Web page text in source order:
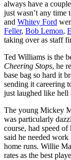
always have a
just wasn’t any time
and Whitey Ford
Feller, Bob Lemon,
taking over as staff
Ted Williams is the
Cheering Stops, he
base bag so hard it
sending it careering
just laughed like hell
The young Mickey
was particularly
course, had speed
said he needed
home runs. Willie
rates as the best